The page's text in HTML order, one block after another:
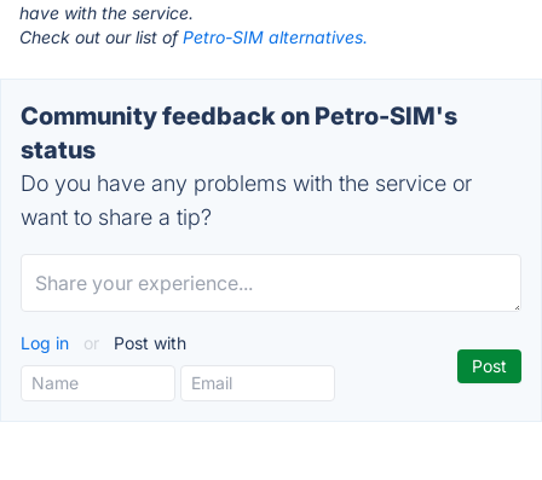
have with the service.
Check out our list ofPetro-SIM alternatives.
Community feedback on Petro-SIM's
status
Do you have any problems with the service or
want to share a tip?
Log in or Post with